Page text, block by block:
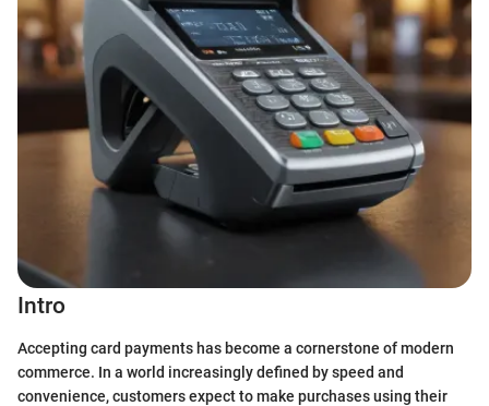
Intro
Accepting card payments has become a cornerstone of modern
commerce. In a world increasingly defined by speed and
convenience, customers expect to make purchases using their